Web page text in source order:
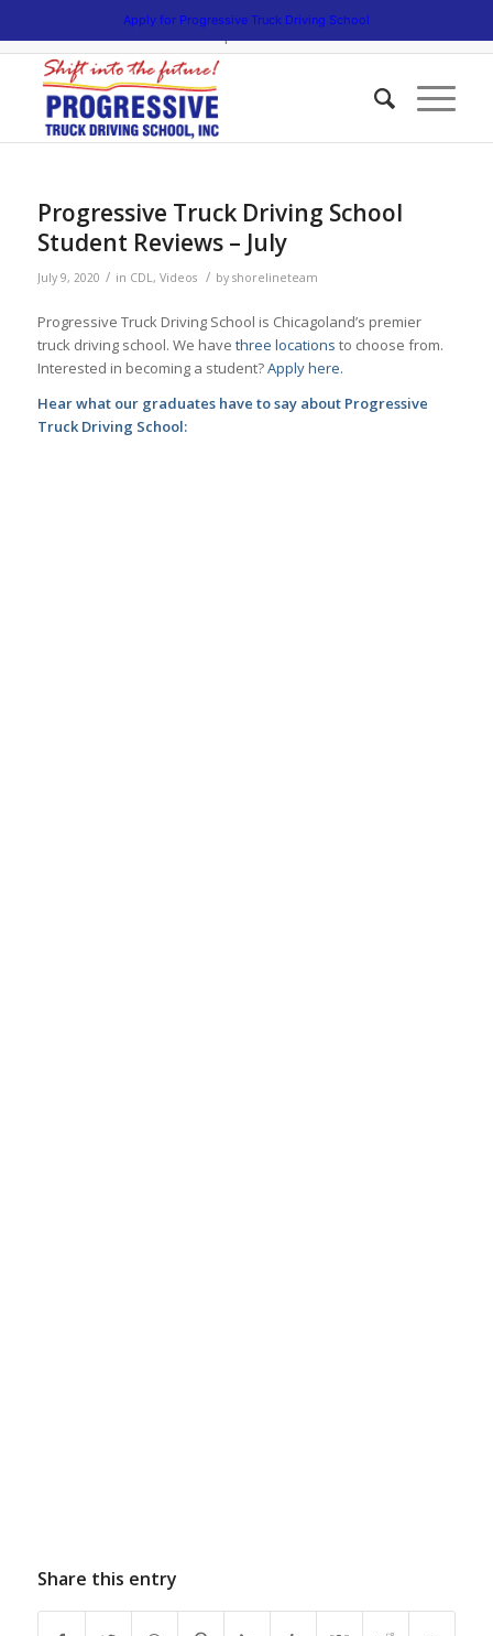
Apply for Progressive Truck Driving School
5538 W. Belmont Avenue. Chicago, Illinois 60641 | 3475 South Cicero
Avenue. Cicero, Illinois 60804 | 1945 Bernice Road. Lansing, Illinois
Progressive Truck Driving School
Student Reviews – July
July 9, 2020 / in CDL, Videos / by shorelineteam
Progressive Truck Driving School is Chicagoland’s premier
truck driving school. We have three locations to choose from.
Interested in becoming a student?Apply here.
Hear what our graduates have to say about Progressive
Truck Driving School:
Share this entry